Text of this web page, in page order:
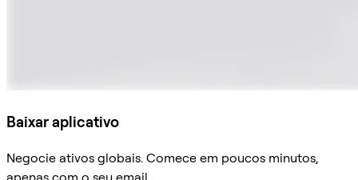
Baixar aplicativo
Negocie ativos globais. Comece em poucos minutos,
apenas com o seu email.